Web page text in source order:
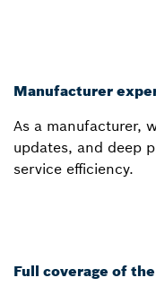
Manufacturer
As a manufacturer,
updates, and deep
service efficiency.
Full coverage of